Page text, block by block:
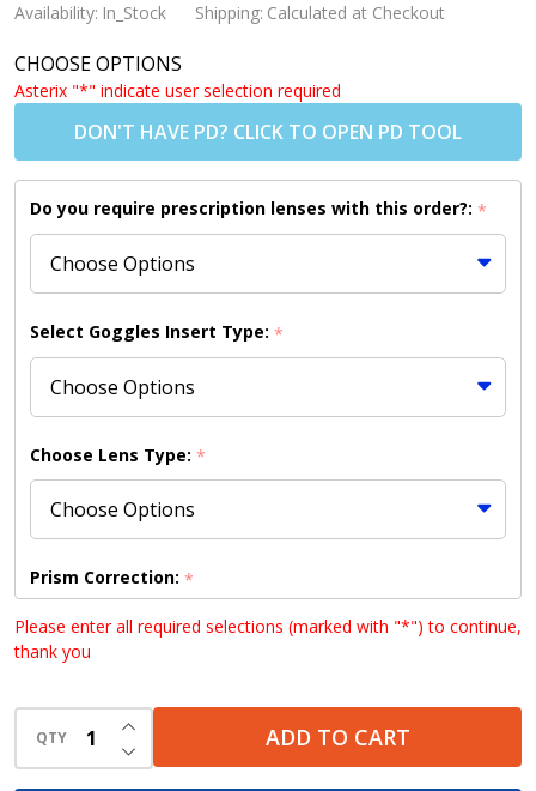
Matte Black
Frame/Grey
Mirror Lens
(Shipping to
US/Canada
Only)
Availability: In_Stock Shipping: Calculated at Checkout
CHOOSE OPTIONS
Asterix "*" indicate user selection required
DON'T HAVE PD? CLICK TO OPEN PD TOOL
Do you require prescription lenses with this order?: *
Select Goggles Insert Type: *
Choose Lens Type: *
Prism Correction: *
with Bifocal lenses):
Please enter all required selections (marked with "*") to continue,
thank you
QTY DECREASE QUANTITY OF UNDEFINED
INCREASE QUANTITY OF UNDEFINED
ADD TO CART